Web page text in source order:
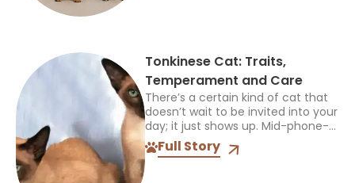
Tonkinese Cat: Traits,
Temperament and Care
There’s a certain kind of cat that
doesn’t wait to be invited into your
day; it just shows up. Mid-phone-
call, mid-cooking, mid-anything,
and plants itself right in the middle
Full Story